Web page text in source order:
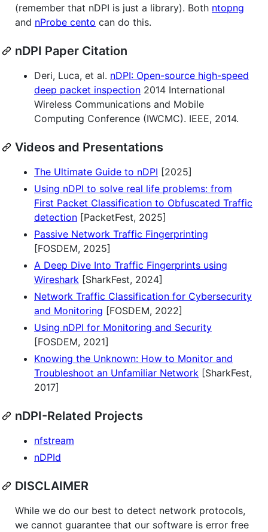
(remember that nDPI is just a library). Both ntopng
and nProbe cento can do this.
nDPI Paper Citation
Deri, Luca, et al. nDPI: Open-source high-speed
deep packet inspection 2014 International
Wireless Communications and Mobile
Computing Conference (IWCMC). IEEE, 2014.
Videos and Presentations
The Ultimate Guide to nDPI [2025]
Using nDPI to solve real life problems: from
First Packet Classification to Obfuscated Traffic
detection [PacketFest, 2025]
Passive Network Traffic Fingerprinting
[FOSDEM, 2025]
A Deep Dive Into Traffic Fingerprints using
Wireshark [SharkFest, 2024]
Network Traffic Classification for Cybersecurity
and Monitoring [FOSDEM, 2022]
Using nDPI for Monitoring and Security
[FOSDEM, 2021]
Knowing the Unknown: How to Monitor and
Troubleshoot an Unfamiliar Network [SharkFest,
2017]
nDPI-Related Projects
nfstream
nDPId
DISCLAIMER
While we do our best to detect network protocols,
we cannot guarantee that our software is error free